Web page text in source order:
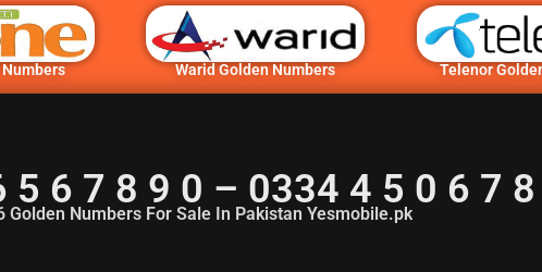
Warid Golden Numbers Telenor
6 7 8 9 0 – 0334 4 5 0 6 7
Golden Numbers For Sale In Pakistan Yesmobile.pk